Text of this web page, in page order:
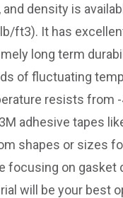
and density is
ft3). It has
long term
of fluctuating
resists from
adhesive tapes
shapes or sizes
focusing on gasket
will be your best